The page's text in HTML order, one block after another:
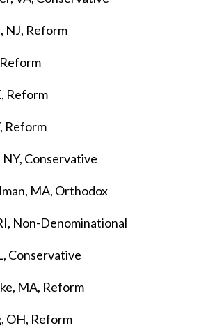
NJ, Reform
Reform
Reform
Conservative
MA, Orthodox
Non-Denominational
Conservative
MA, Reform
OH, Reform